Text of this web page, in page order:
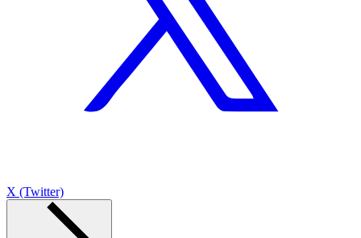
X (Twitter)